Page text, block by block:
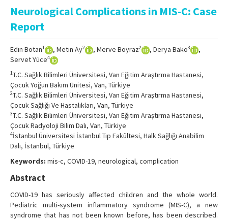
Archive
Search Articles
Contact Us
Neurological Complications in MIS-C: Case
Report
Edin Botan1 , Metin Ay2 , Merve Boyraz2 , Derya Bako3
,
Servet Yüce4
1T.C. Sağlık Bilimleri Üniversitesi, Van Eğitim Araştırma Hastanesi,
Çocuk Yoğun Bakım Ünitesi, Van, Türkiye
2T.C. Sağlık Bilimleri Üniversitesi, Van Eğitim Araştırma Hastanesi,
Çocuk Sağlığı Ve Hastalıkları, Van, Türkiye
3T.C. Sağlık Bilimleri Üniversitesi, Van Eğitim Araştırma Hastanesi,
Çocuk Radyoloji Bilim Dalı, Van, Türkiye
4İstanbul Üniversitesi İstanbul Tıp Fakültesi, Halk Sağlığı Anabilim
Dalı, İstanbul, Türkiye
Keywords: mis-c, COVID-19, neurological, complication
Abstract
COVID-19 has seriously affected children and the whole world.
Pediatric multi-system inflammatory syndrome (MIS-C), a new
syndrome that has not been known before, has been described.